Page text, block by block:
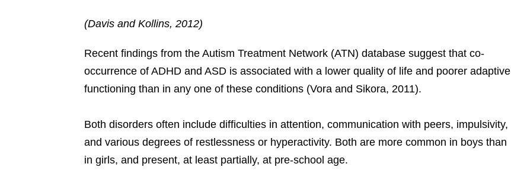
(Davis and Kollins, 2012)
Recent findings from the Autism Treatment Network (ATN) database suggest that co-
occurrence of ADHD and ASD is associated with a lower quality of life and poorer adaptive
functioning than in any one of these conditions (Vora and Sikora, 2011).
Both disorders often include difficulties in attention, communication with peers, impulsivity,
and various degrees of restlessness or hyperactivity. Both are more common in boys than
in girls, and present, at least partially, at pre-school age.